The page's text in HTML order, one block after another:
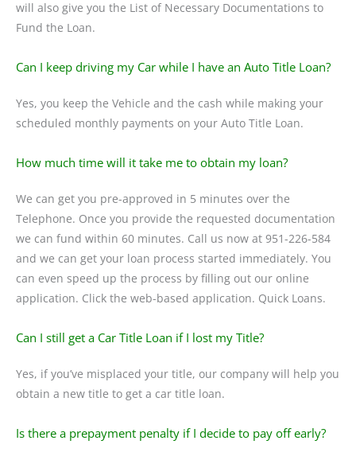
will also give you the List of Necessary Documentations to
Fund the Loan.
Can I keep driving my Car while I have an Auto Title Loan?
Yes, you keep the Vehicle and the cash while making your
scheduled monthly payments on your Auto Title Loan.
How much time will it take me to obtain my loan?
We can get you pre-approved in 5 minutes over the
Telephone. Once you provide the requested documentation
we can fund within 60 minutes. Call us now at 951-226-584
and we can get your loan process started immediately. You
can even speed up the process by filling out our online
application. Click the web-based application. Quick Loans.
Can I still get a Car Title Loan if I lost my Title?
Yes, if you’ve misplaced your title, our company will help you
obtain a new title to get a car title loan.
Is there a prepayment penalty if I decide to pay off early?